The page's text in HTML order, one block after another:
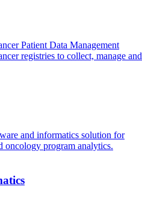
Patient Data Management
registries to collect, manage and
and informatics solution for
oncology program analytics.